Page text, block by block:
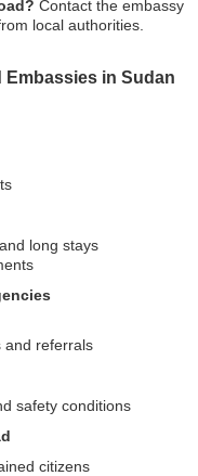
Contact the embassy
local authorities.
in Sudan
long stays
and referrals
safety conditions
citizens